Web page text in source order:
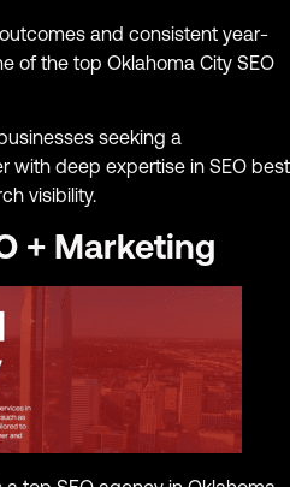
and consistent year-
of the top Oklahoma City SEO
seeking a
with deep expertise in SEO best
visibility.
+ Marketing